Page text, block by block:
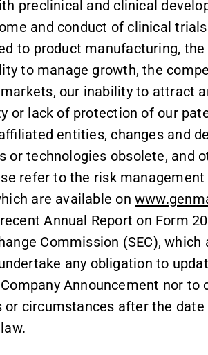
preclinical and clinical
and conduct of clinical
to product manufacturing,
to manage growth, the
our inability to attract
or lack of protection of our
entities, changes and
or technologies obsolete, and
refer to the risk
are available on
Annual Report on Form
Commission (SEC),
any obligation to
Announcement nor
or circumstances after the